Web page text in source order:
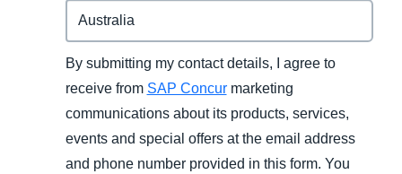
By submitting my contact details, I agree to
receive from SAP Concurmarketing
communications about its products, services,
events and special offers at the email address
and phone number provided in this form. You